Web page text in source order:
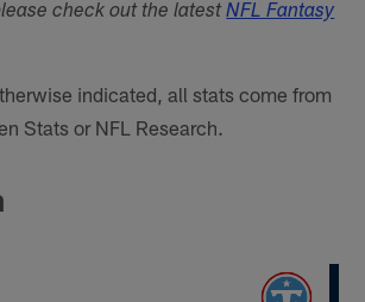
check out the latestNFL Fantasy
indicated, all stats come from
Stats or NFL Research.